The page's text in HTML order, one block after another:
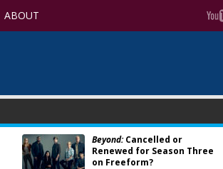
ABOUT
Beyond:Cancelled or
Renewed for Season Three
on Freeform?